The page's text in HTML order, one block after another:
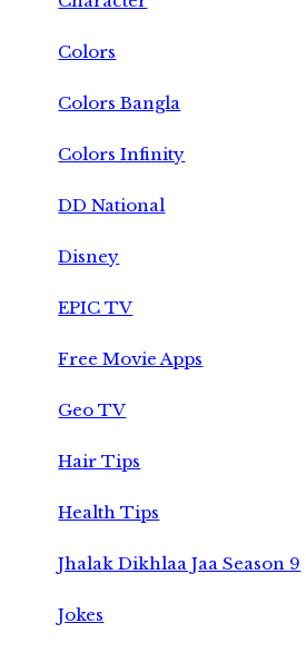
Colors
Colors Bangla
Colors Infinity
DD National
Disney
EPIC TV
Free Movie Apps
Geo TV
Hair Tips
Health Tips
Jhalak Dikhlaa Jaa Season 9
Jokes